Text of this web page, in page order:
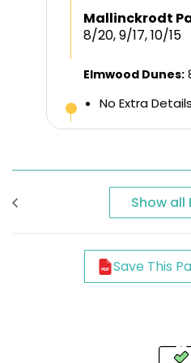
Mallinckrodt
8/20, 9/17, 10/15
Elmwood Dunes:
No Extra Details
Show all
Save This